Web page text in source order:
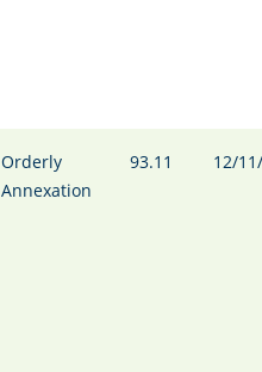
Orderly
Annexation
93.11 12/